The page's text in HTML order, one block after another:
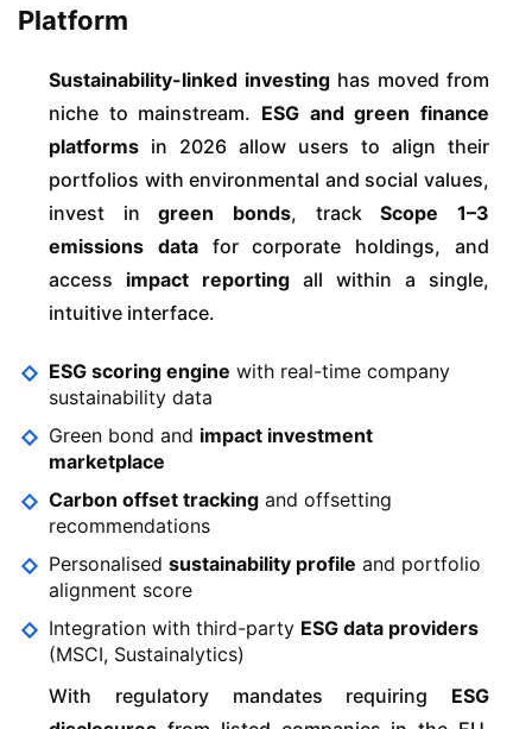
Platform
Sustainability-linked investing has moved from
niche to mainstream. ESG and green finance
platforms in 2026 allow users to align their
portfolios with environmental and social values,
invest ingreen bonds, trackScope 1–3
emissions datafor corporate holdings, and
access impact reporting all within a single,
intuitive interface.
ESG scoring engine with real-time company
sustainability data
Green bond and impact investment
marketplace
Carbon offset tracking and offsetting
recommendations
Personalised sustainability profile and portfolio
alignment score
Integration with third-party ESG data providers
(MSCI, Sustainalytics)
With regulatory mandates requiring ESG